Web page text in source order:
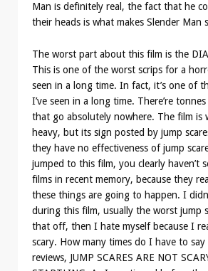
Man is definitely real, the fact that he
their heads is what makes Slender Man
The worst part about this film is the
This is one of the worst scrips for a
seen in a long time. In fact, it’s one of
I’ve seen in a long time. There’re
that go absolutely nowhere. The film is
heavy, but its sign posted by jump
they have no effectiveness of jump
jumped to this film, you clearly haven’t
films in recent memory, because they
these things are going to happen. I
during this film, usually the worst jump
that off, then I hate myself because I
scary. How many times do I have to
reviews, JUMP SCARES ARE NOT